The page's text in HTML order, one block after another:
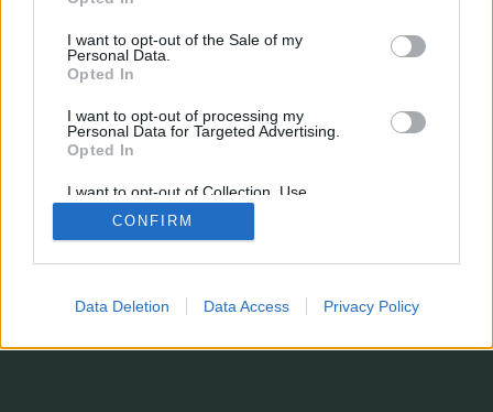
I want to opt-out of the Sale of my
Personal Data.
Opted In
I want to opt-out of processing my
Personal Data for Targeted Advertising.
Opted In
I want to opt-out of Collection, Use,
Retention, Sale, and/or Sharing of my
Personal Data that Is Unrelated with the
Purposes for which it was collected.
CONFIRM
Data Deletion Data Access Privacy Policy